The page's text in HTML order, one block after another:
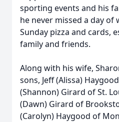
sporting events and his
he never missed a day of
Sunday pizza and cards,
family and friends.
Along with his wife,
sons, Jeff (Alissa)
(Shannon) Girard of St.
(Dawn) Girard of
(Carolyn) Haygood of